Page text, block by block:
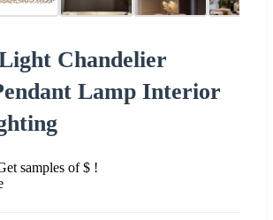
Chandelier
Lamp Interior
samples of $ !